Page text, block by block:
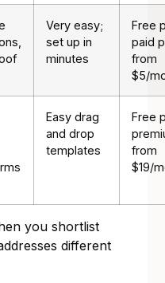
Very easy;
set up in
minutes
Free
paid
from
$5/
Easy drag
and drop
templates
Free
from
$19/
you shortlist
different